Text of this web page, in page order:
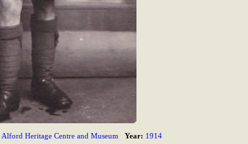
Alford Heritage Centre and Museum Year: 1914